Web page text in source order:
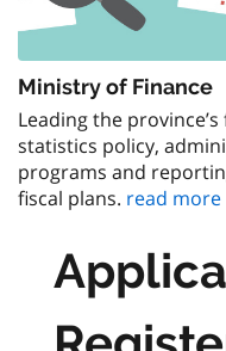
Ministry of Finance
Leading the
statistics policy,
programs and
fiscal plans. read more